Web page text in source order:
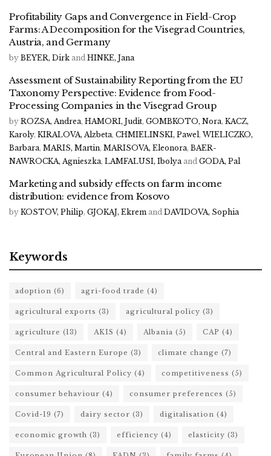
Profitability Gaps and Convergence in Field-Crop
Farms: A Decomposition for the Visegrad Countries,
Austria, and Germany
by BEYER, Dirk and HINKE, Jana
Assessment of Sustainability Reporting from the EU
Taxonomy Perspective: Evidence from Food-
Processing Companies in the Visegrad Group
by ROZSA, Andrea, HAMORI, Judit, GOMBKOTO, Nora, KACZ,
Karoly, KIRALOVA, Alzbeta, CHMIELINSKI, Pawel, WIELICZKO,
Barbara, MARIS, Martin, MARISOVA, Eleonora, BAER-
NAWROCKA, Agnieszka, LAMFALUSI, Ibolya and GODA, Pal
Marketing and subsidy effects on farm income
distribution: evidence from Kosovo
by KOSTOV, Philip, GJOKAJ, Ekrem and DAVIDOVA, Sophia
Keywords
adoption (6) agri-food trade (4)
agricultural exports (3) agricultural policy (3)
agriculture (13) AKIS (4) Albania (5) CAP (4)
Central and Eastern Europe (3) climate change (7)
Common Agricultural Policy (4) competitiveness (5)
consumer behaviour (4) consumer preferences (5)
Covid-19 (7) dairy sector (3) digitalisation (4)
economic growth (3) efficiency (4) elasticity (3)